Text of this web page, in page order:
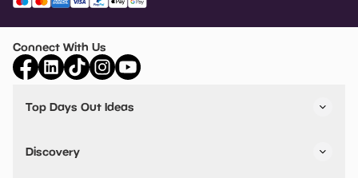
Connect With Us
Top Days Out Ideas
Things to do in Birmingham
Stuck? Get Inspiration
Discovery